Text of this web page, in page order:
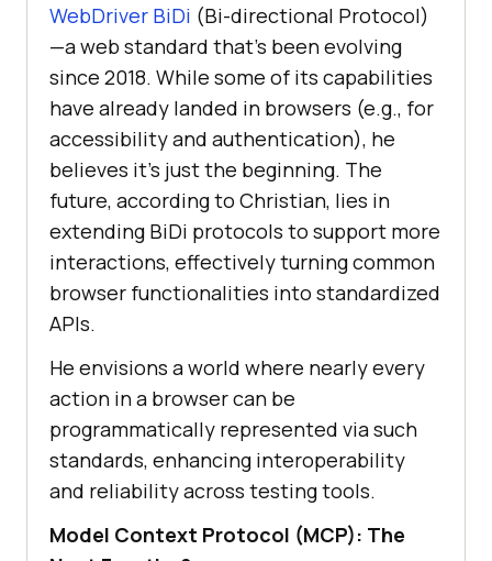
WebDriver BiDi (Bi-directional Protocol)
—a web standard that’s been evolving
since 2018. While some of its capabilities
have already landed in browsers (e.g., for
accessibility and authentication), he
believes it’s just the beginning. The
future, according to Christian, lies in
extending BiDi protocols to support more
interactions, effectively turning common
browser functionalities into standardized
APIs.
He envisions a world where nearly every
action in a browser can be
programmatically represented via such
standards, enhancing interoperability
and reliability across testing tools.
Model Context Protocol (MCP): The